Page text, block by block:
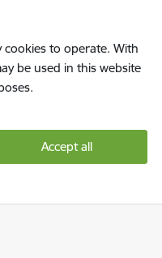
cookies to operate. With
be used in this website
Accept all